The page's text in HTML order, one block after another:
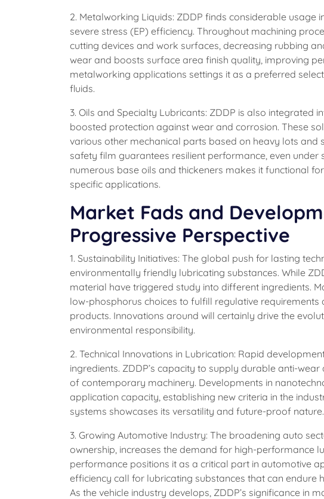
2. Metalworking Liquids: ZDDP finds considerable usage
severe stress (EP) efficiency. Throughout machining
cutting devices and work surfaces, decreasing rubbing
wear and boosts surface area finish quality, improving
metalworking applications settings it as a preferred
fluids.
3. Oils and Specialty Lubricants: ZDDP is also integrated
boosted protection against wear and corrosion. These
various other mechanical parts based on heavy lots and
safety film guarantees resilient performance, even
numerous base oils and thickeners makes it functional
specific applications.
Market Fads and
Progressive Perspective
1. Sustainability Initiatives: The global push for lasting
environmentally friendly lubricating substances. While
material have triggered study into different ingredients.
low-phosphorus choices to fulfill regulative
products. Innovations around will certainly drive the
environmental responsibility.
2. Technical Innovations in Lubrication: Rapid
ingredients. ZDDP’s capacity to supply durable anti-
of contemporary machinery. Developments in
application capacity, establishing new criteria in the
systems showcases its versatility and future-proof nature.
3. Growing Automotive Industry: The broadening auto
ownership, increases the demand for high-performance
performance positions it as a critical part in automotive
efficiency call for lubricating substances that can endure
As the vehicle industry develops, ZDDP’s significance in